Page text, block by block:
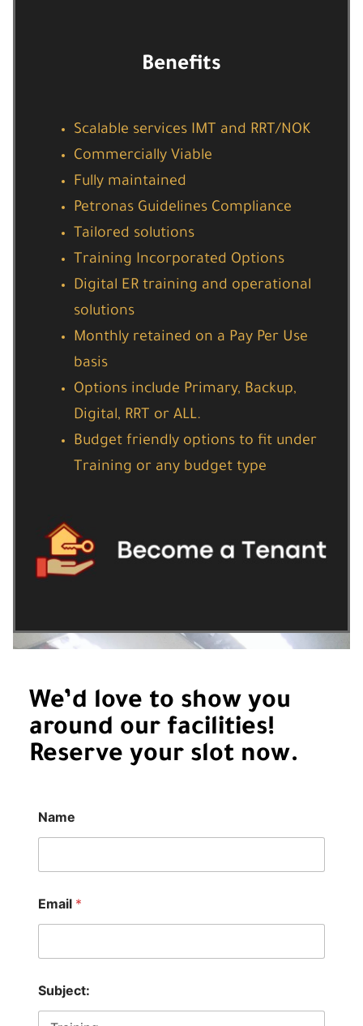
Benefits
Scalable services IMT and RRT/NOK
Commercially Viable
Fully maintained
Petronas Guidelines Compliance
Tailored solutions
Training Incorporated Options
Digital ER training and operational
solutions
Monthly retained on a Pay Per Use
basis
Options include Primary, Backup,
Digital, RRT or ALL.
Budget friendly options to fit under
Training or any budget type
We’d love to show you
around our facilities!
Reserve your slot now.
Name
o
m
t
E
m
Email *
Subject: